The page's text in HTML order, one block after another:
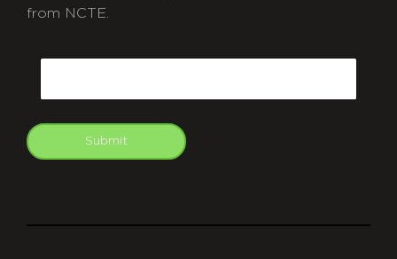
from NCTE.
Submit